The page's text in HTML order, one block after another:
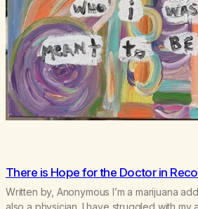
There is Hope for the Doctor in
Written by, Anonymous I’m a marijuana
also a physician. I have struggled with